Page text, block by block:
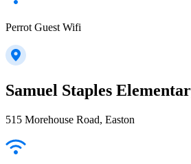
Perrot Guest Wifi
Samuel Staples
515 Morehouse Road, Easton